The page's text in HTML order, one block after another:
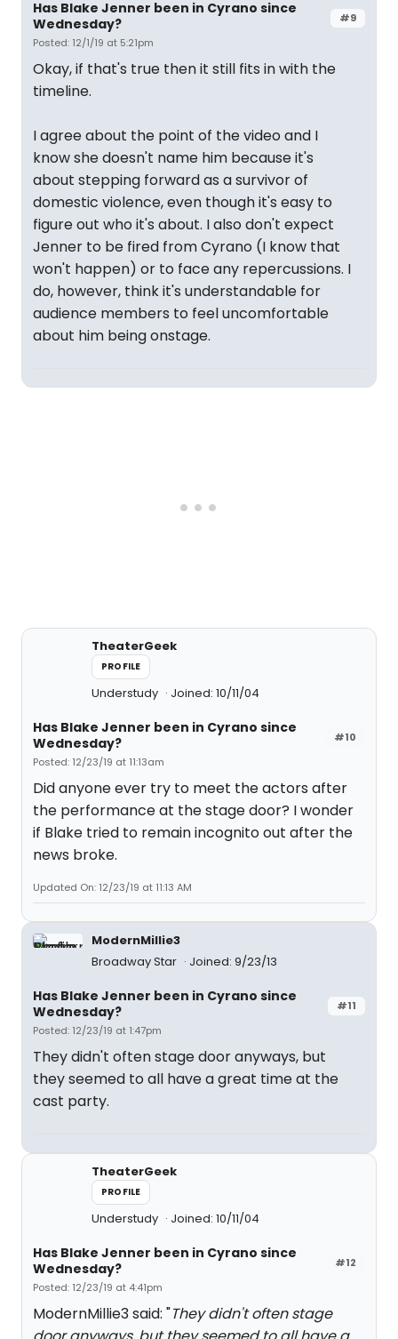
#9
Has Blake Jenner been in Cyrano since
Wednesday?
Posted: 12/1/19 at 5:21pm
Okay, if that's true then it still fits in with the
timeline.
I agree about the point of the video and I
know she doesn't name him because it's
about stepping forward as a survivor of
domestic violence, even though it's easy to
figure out who it's about. I also don't expect
Jenner to be fired from Cyrano (I know that
won't happen) or to face any repercussions. I
do, however, think it's understandable for
audience members to feel uncomfortable
about him being onstage.
TheaterGeek
PROFILE
Understudy Joined: 10/11/04
#10
Has Blake Jenner been in Cyrano since
Wednesday?
Posted: 12/23/19 at 11:13am
Did anyone ever try to meet the actors after
the performance at the stage door? I wonder
if Blake tried to remain incognito out after the
news broke.
Updated On: 12/23/19 at 11:13 AM
ModernMillie3
Broadway Star
Joined: 9/23/13
#11
Has Blake Jenner been in Cyrano since
Wednesday?
Posted: 12/23/19 at 1:47pm
They didn't often stage door anyways, but
they seemed to all have a great time at the
cast party.
TheaterGeek
PROFILE
Understudy Joined: 10/11/04
#12
Has Blake Jenner been in Cyrano since
Wednesday?
Posted: 12/23/19 at 4:41pm
ModernMillie3 said: "They didn't often stage